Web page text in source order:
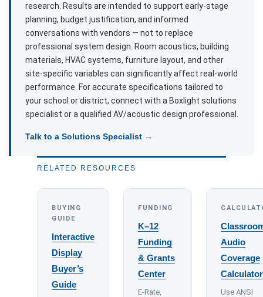
research. Results are intended to support early-stage
planning, budget justification, and informed
conversations with vendors — not to replace
professional system design. Room acoustics, building
materials, HVAC systems, furniture layout, and other
site-specific variables can significantly affect real-world
performance. For accurate specifications tailored to
your school or district, connect with a Boxlight solutions
specialist or a qualified AV/acoustic design professional.
Talk to a Solutions Specialist →
RELATED RESOURCES
BUYING
GUIDE
Interactive
Display
Buyer’s
Guide
FUNDING
K–12
Funding
& Grants
Center
E-Rate,
Audio
Coverage
Calculator
Use ANSI